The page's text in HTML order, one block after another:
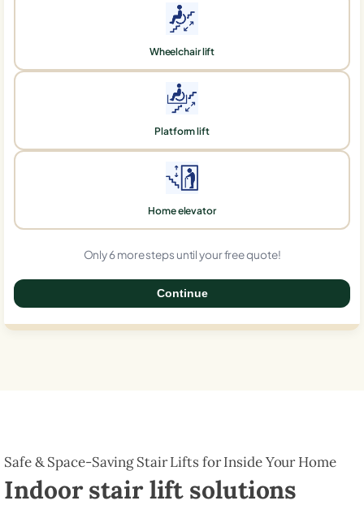
Wheelchair lift
Platform lift
Home elevator
Only 6 more steps until your free quote!
Continue
Safe & Space-Saving Stair Lifts for Inside Your Home
Indoor stair lift solutions